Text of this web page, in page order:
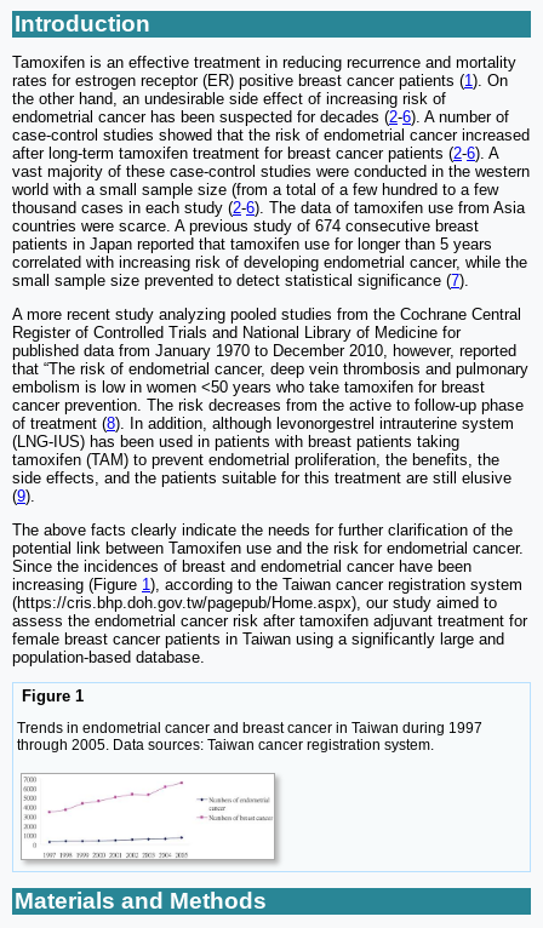
Introduction
Tamoxifen is an effective treatment in reducing recurrence and mortality
rates for estrogen receptor (ER) positive breast cancer patients (1). On
the other hand, an undesirable side effect of increasing risk of
endometrial cancer has been suspected for decades (2-6). A number of
case-control studies showed that the risk of endometrial cancer increased
after long-term tamoxifen treatment for breast cancer patients (2-6). A
vast majority of these case-control studies were conducted in the western
world with a small sample size (from a total of a few hundred to a few
thousand cases in each study (2-6). The data of tamoxifen use from Asia
countries were scarce. A previous study of 674 consecutive breast
patients in Japan reported that tamoxifen use for longer than 5 years
correlated with increasing risk of developing endometrial cancer, while the
small sample size prevented to detect statistical significance (7).
A more recent study analyzing pooled studies from the Cochrane Central
Register of Controlled Trials and National Library of Medicine for
published data from January 1970 to December 2010, however, reported
that “The risk of endometrial cancer, deep vein thrombosis and pulmonary
embolism is low in women <50 years who take tamoxifen for breast
cancer prevention. The risk decreases from the active to follow-up phase
of treatment (8). In addition, although levonorgestrel intrauterine system
(LNG-IUS) has been used in patients with breast patients taking
tamoxifen (TAM) to prevent endometrial proliferation, the benefits, the
side effects, and the patients suitable for this treatment are still elusive
(9).
The above facts clearly indicate the needs for further clarification of the
potential link between Tamoxifen use and the risk for endometrial cancer.
Since the incidences of breast and endometrial cancer have been
increasing (Figure 1), according to the Taiwan cancer registration system
(https://cris.bhp.doh.gov.tw/pagepub/Home.aspx), our study aimed to
assess the endometrial cancer risk after tamoxifen adjuvant treatment for
female breast cancer patients in Taiwan using a significantly large and
population-based database.
Figure 1
Trends in endometrial cancer and breast cancer in Taiwan during 1997
through 2005. Data sources: Taiwan cancer registration system.
Materials and Methods